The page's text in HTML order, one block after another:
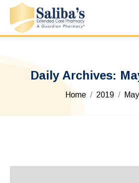
Daily Archives:
You are here:
Home 2019 May